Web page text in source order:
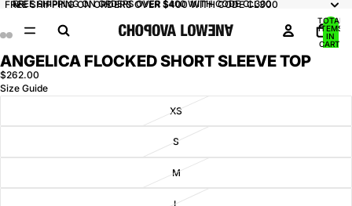
FREE SHIPPING ON ORDERS OVER $400 WITH CODE CL300
FREE SHIPPING ON ORDERS OVER $400 WITH CODE CL300
TOTAL
ITEMS
IN
CART:
OPEN
IMAGE
IN
OPEN
IMAGE
IN
OPEN
IMAGE
IN
OPEN
IMAGE
IN
ANGELICA FLOCKED SHORT SLEEVE TOP
$262.00
Size Guide
XS
S
M